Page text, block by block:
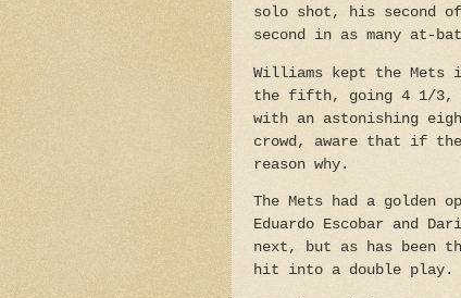
solo shot, his second of
second in as many at-
Williams kept the
the fifth, going 4 1/3,
with an astonishing
crowd, aware that if
reason why.
The Mets had a
Eduardo Escobar and
next, but as has been
hit into a double play.